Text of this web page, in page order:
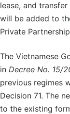
lease, and
will be added to
Private
The Vietnamese
in Decree No. 15/
previous regimes
Decision 71. The
to the existing